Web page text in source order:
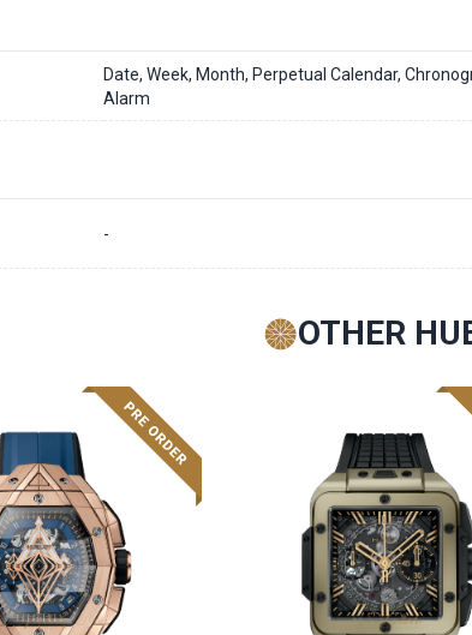
Date, Week, Month, Perpetual Calendar,
Alarm
-
OTHER